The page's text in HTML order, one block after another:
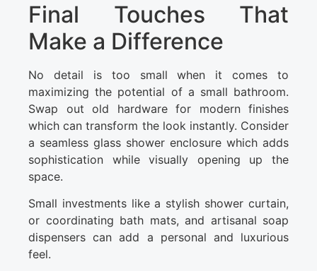
Final Touches That
Make a Difference
No detail is too small when it comes to
maximizing the potential of a small bathroom.
Swap out old hardware for modern finishes
which can transform the look instantly. Consider
a seamless glass shower enclosure which adds
sophistication while visually opening up the
space.
Small investments like a stylish shower curtain,
or coordinating bath mats, and artisanal soap
dispensers can add a personal and luxurious
feel.